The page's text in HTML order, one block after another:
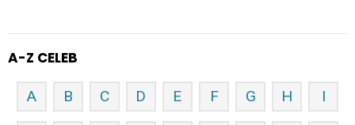
A-Z CELEB
A B C D E F G H I